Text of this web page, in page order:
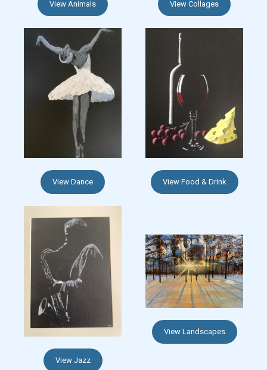
View Animals View Collages
View Dance View Food & Drink
View Jazz
View Landscapes